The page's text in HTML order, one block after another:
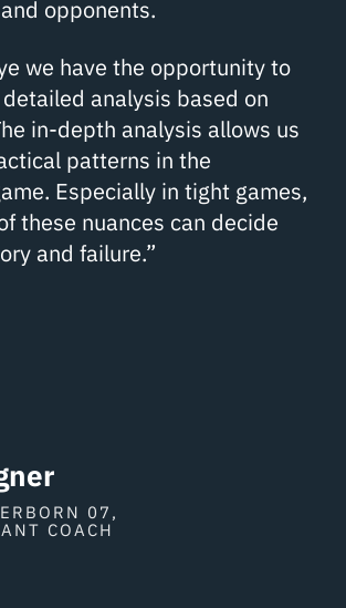
opponents.
we have the opportunity to
analysis based on
in-depth analysis allows us
patterns in the
Especially in tight games,
these nuances can decide
and failure.”
07,
COACH